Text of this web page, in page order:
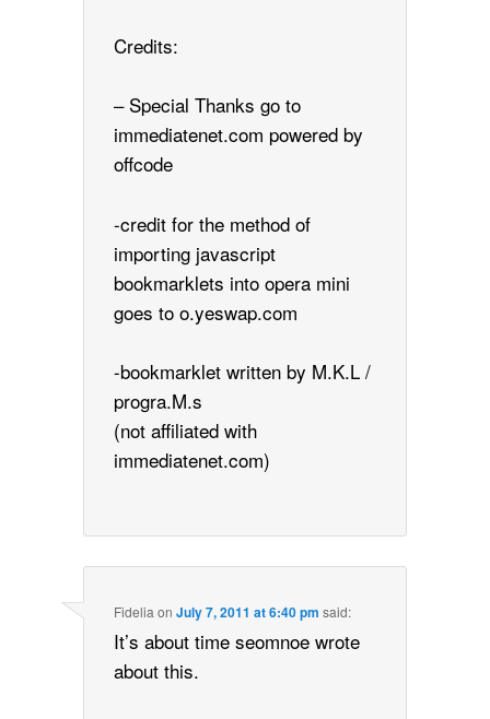
Credits:
– Special Thanks go to
immediatenet.com powered by
offcode
-credit for the method of
importing javascript
bookmarklets into opera mini
goes to o.yeswap.com
-bookmarklet written by M.K.L /
progra.M.s
(not affiliated with
immediatenet.com)
Fidelia onJuly 7, 2011 at 6:40 pm said:
It’s about time seomnoe wrote
about this.